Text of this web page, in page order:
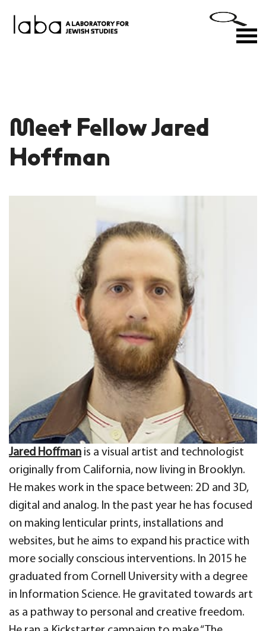
Meet Fellow Jared
Hoffman
Jared Hoffman is a visual artist and technologist
originally from California, now living in Brooklyn.
He makes work in the space between: 2D and 3D,
digital and analog. In the past year he has focused
on making lenticular prints, installations and
websites, but he aims to expand his practice with
more socially conscious interventions. In 2015 he
graduated from Cornell University with a degree
in Information Science. He gravitated towards art
as a pathway to personal and creative freedom.